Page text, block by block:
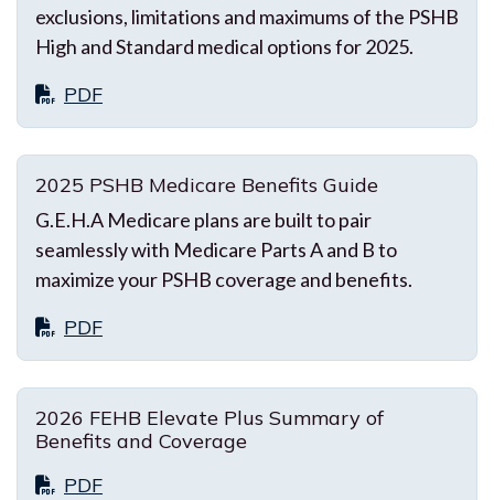
exclusions, limitations and maximums of the PSHB
High and Standard medical options for 2025.
PDF
2025 PSHB Medicare Benefits Guide
G.E.H.A Medicare plans are built to pair
seamlessly with Medicare Parts A and B to
maximize your PSHB coverage and benefits.
PDF
2026 FEHB Elevate Plus Summary of
Benefits and Coverage
PDF